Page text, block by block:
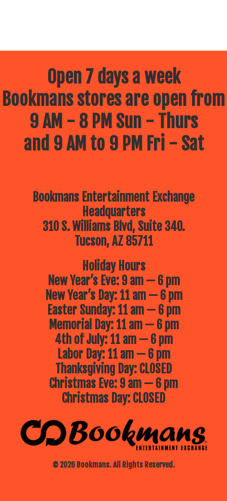
Open 7 days a week
Bookmans stores are open from
9 AM - 8 PM Sun - Thurs
and 9 AM to 9 PM Fri - Sat
Bookmans Entertainment Exchange
Headquarters
310 S. Williams Blvd, Suite 340.
Tucson, AZ 85711
© 2026 Bookmans. All Rights Reserved.
Holiday Hours
New Year’s Eve: 9 am — 6 pm
New Year’s Day: 11 am — 6 pm
Easter Sunday: 11 am — 6 pm
Memorial Day: 11 am — 6 pm
4th of July: 11 am — 6 pm
Labor Day: 11 am — 6 pm
Thanksgiving Day: CLOSED
Christmas Eve: 9 am — 6 pm
Christmas Day: CLOSED